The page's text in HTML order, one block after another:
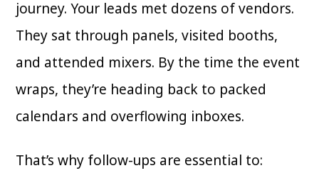
journey. Your leads met dozens of vendors.
They sat through panels, visited booths,
and attended mixers. By the time the event
wraps, they’re heading back to packed
calendars and overflowing inboxes.
That’s why follow-ups are essential to: